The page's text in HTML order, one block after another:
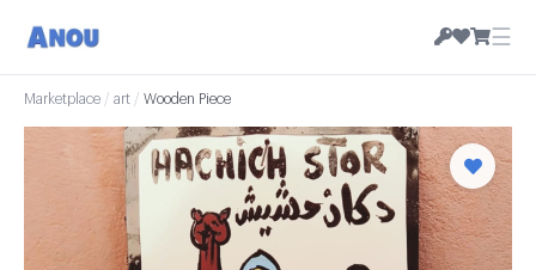
☰
Marketplace / art / Wooden Piece